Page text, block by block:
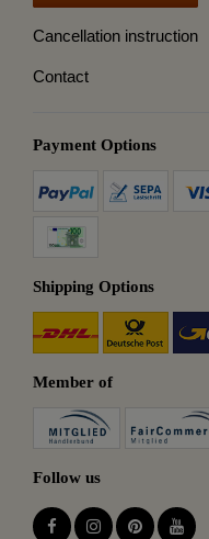
Cancellation instruction
Contact
Payment Options
Shipping Options
Member of
Follow us